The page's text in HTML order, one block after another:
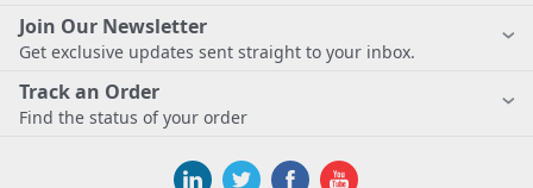
Join Our Newsletter
Get exclusive updates sent straight to your inbox.
Track an Order
Find the status of your order